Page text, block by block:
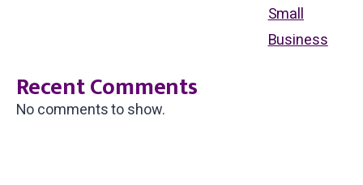
Small
Business
Recent Comments
No comments to show.